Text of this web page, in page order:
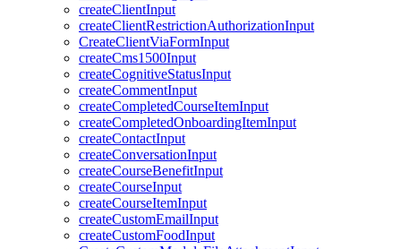
createClientInput
createClientRestrictionAuthorizationInput
CreateClientViaFormInput
createCms1500Input
createCognitiveStatusInput
createCommentInput
createCompletedCourseItemInput
createCompletedOnboardingItemInput
createContactInput
createConversationInput
createCourseBenefitInput
createCourseInput
createCourseItemInput
createCustomEmailInput
createCustomFoodInput